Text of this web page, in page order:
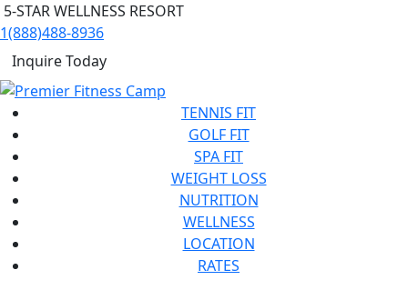
5-STAR WELLNESS RESORT
1(888)488-8936
Inquire Today
TENNIS FIT
GOLF FIT
SPA FIT
WEIGHT LOSS
NUTRITION
WELLNESS
LOCATION
RATES